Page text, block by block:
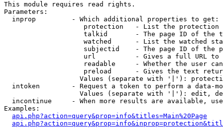
This module requires read rights.
Parameters:
  inprop         - Which additional properties to get:
protection   - List the protection
talkid       - The page ID of the
watched      - List the watched
subjectid    - The page ID of the
url          - Gives a full URL
readable     - Whether the user
preload      - Gives the text
Values (separate with '|'):
intoken        - Request a token to perform a data-
Values (separate with '|'): edit,
incontinue     - When more results are available,
Examples:
api.php?action=query&prop=info&titles=Main%20Page